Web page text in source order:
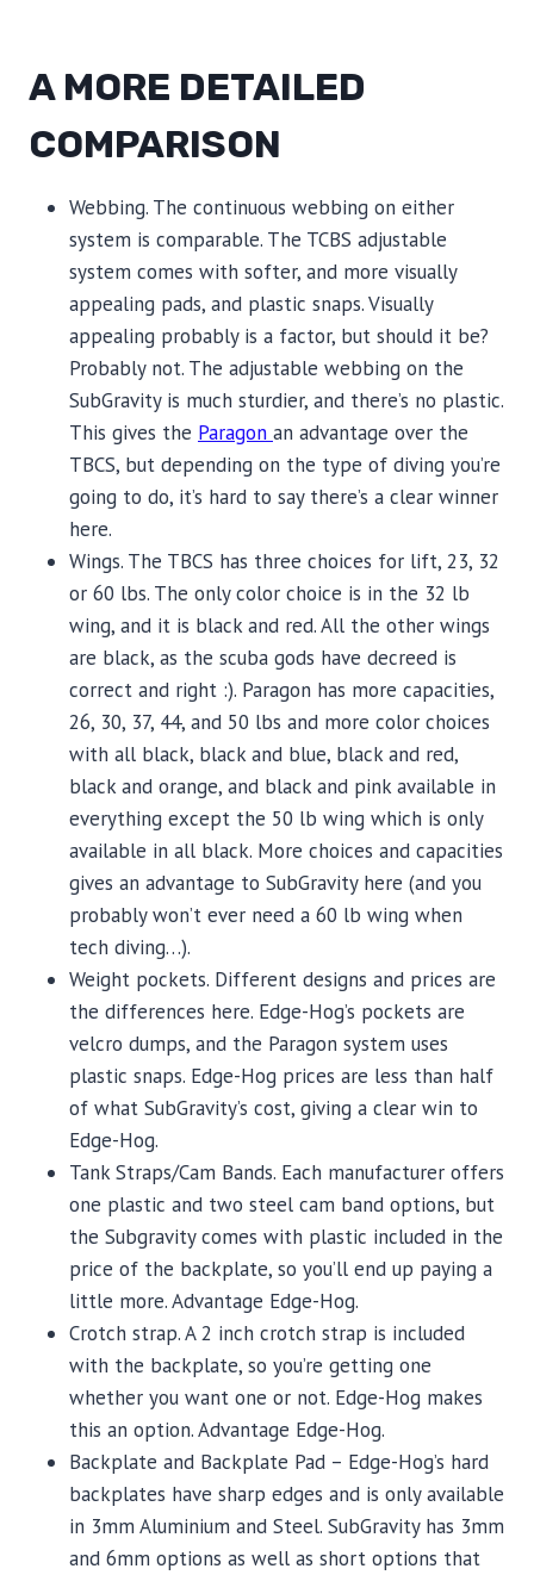
A MORE DETAILED
COMPARISON
Webbing. The continuous webbing on either
system is comparable. The TCBS adjustable
system comes with softer, and more visually
appealing pads, and plastic snaps. Visually
appealing probably is a factor, but should it be?
Probably not. The adjustable webbing on the
SubGravity is much sturdier, and there’s no plastic.
This gives the Paragon an advantage over the
TBCS, but depending on the type of diving you’re
going to do, it’s hard to say there’s a clear winner
here.
Wings. The TBCS has three choices for lift, 23, 32
or 60 lbs. The only color choice is in the 32 lb
wing, and it is black and red. All the other wings
are black, as the scuba gods have decreed is
correct and right :). Paragon has more capacities,
26, 30, 37, 44, and 50 lbs and more color choices
with all black, black and blue, black and red,
black and orange, and black and pink available in
everything except the 50 lb wing which is only
available in all black. More choices and capacities
gives an advantage to SubGravity here (and you
probably won’t ever need a 60 lb wing when
tech diving…).
Weight pockets. Different designs and prices are
the differences here. Edge-Hog’s pockets are
velcro dumps, and the Paragon system uses
plastic snaps. Edge-Hog prices are less than half
of what SubGravity’s cost, giving a clear win to
Edge-Hog.
Tank Straps/Cam Bands. Each manufacturer offers
one plastic and two steel cam band options, but
the Subgravity comes with plastic included in the
price of the backplate, so you’ll end up paying a
little more. Advantage Edge-Hog.
Crotch strap. A 2 inch crotch strap is included
with the backplate, so you’re getting one
whether you want one or not. Edge-Hog makes
this an option. Advantage Edge-Hog.
Backplate and Backplate Pad – Edge-Hog’s hard
backplates have sharp edges and is only available
in 3mm Aluminium and Steel. SubGravity has 3mm
and 6mm options as well as short options that